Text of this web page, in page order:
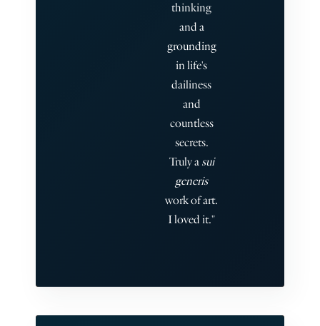
thinking
and a
grounding
in life's
dailiness
and
countless
secrets.
Truly a sui
generis
work of art.
I loved it."